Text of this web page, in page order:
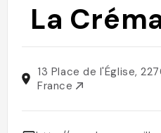
La
13 Place de l'Église,
France